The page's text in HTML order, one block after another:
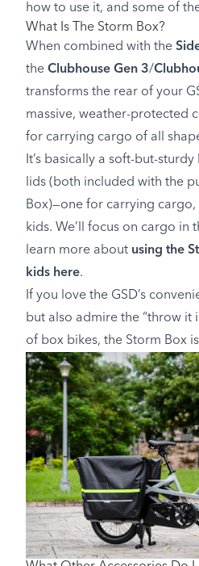
how to use it, and some of
What Is The Storm Box?
When combined with the
the Clubhouse Gen 3/
transforms the rear of your
massive, weather-protected
for carrying cargo of all
It’s basically a soft-but-
lids (both included with the
Box)—one for carrying
kids. We’ll focus on cargo in
learn more about using the
kids here.
If you love the GSD’s
but also admire the “throw it
of box bikes, the Storm Box